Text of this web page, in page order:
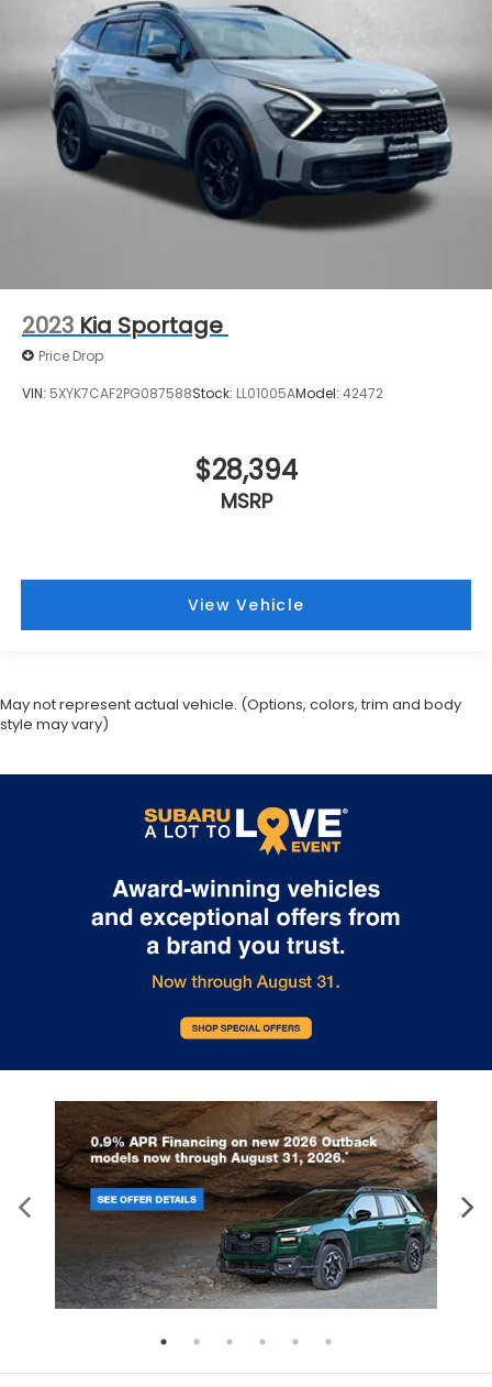
2023 Kia Sportage
Price Drop
VIN: 5XYK7CAF2PG087588Stock: LL01005AModel: 42472
$28,394
MSRP
View Vehicle
May not represent actual vehicle. (Options, colors, trim and body
style may vary)